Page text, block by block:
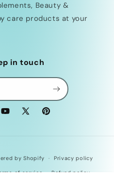
Beauty &
care products at your
in touch
YouTube
X
Pinterest
methods
by Shopify Privacy policy
of service Refund policy